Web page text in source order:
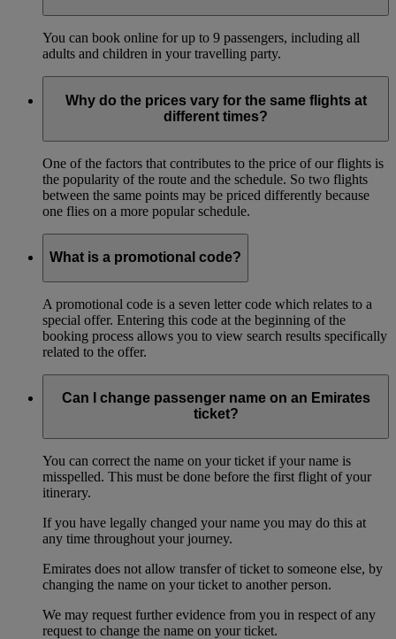
You can book online for up to 9 passengers, including all
adults and children in your travelling party.
Why do the prices vary for the same flights at
different times?
One of the factors that contributes to the price of our flights is
the popularity of the route and the schedule. So two flights
between the same points may be priced differently because
one flies on a more popular schedule.
What is a promotional code?
A promotional code is a seven letter code which relates to a
special offer. Entering this code at the beginning of the
booking process allows you to view search results specifically
related to the offer.
Can I change passenger name on an Emirates
ticket?
You can correct the name on your ticket if your name is
misspelled. This must be done before the first flight of your
itinerary.
If you have legally changed your name you may do this at
any time throughout your journey.
Emirates does not allow transfer of ticket to someone else, by
changing the name on your ticket to another person.
We may request further evidence from you in respect of any
request to change the name on your ticket.